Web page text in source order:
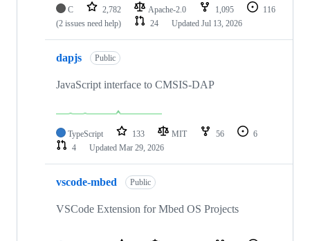
C 2,782 Apache-2.0 1,095
116
(2 issues need help)
24 Updated Jul 13, 2026
dapjs Public
JavaScript interface to CMSIS-DAP
TypeScript 133 MIT 56
6
4
Updated Mar 29, 2026
vscode-mbed Public
VSCode Extension for Mbed OS Projects